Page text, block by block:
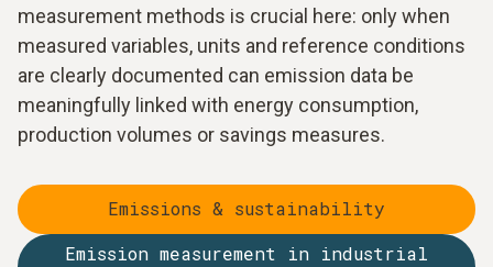
measurement methods is crucial here: only when
measured variables, units and reference conditions
are clearly documented can emission data be
meaningfully linked with energy consumption,
production volumes or savings measures.
Emissions & sustainability
Emission measurement in industrial